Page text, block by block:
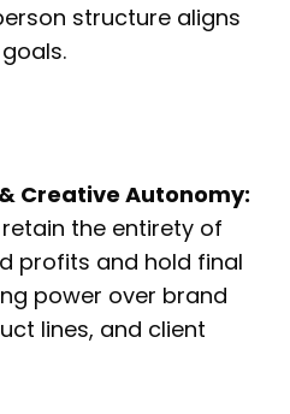
structure aligns
Creative Autonomy:
the entirety of
profits and hold final
power over brand
lines, and client